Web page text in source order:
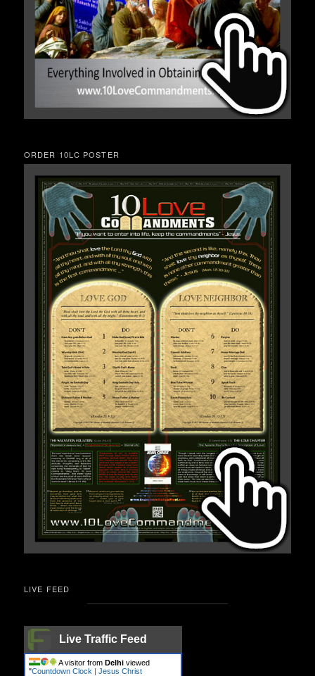
ORDER 10LC POSTER
LIVE FEED
Live Traffic Feed
A visitor fromDelhi viewed
"Countdown Clock | Jesus Christ